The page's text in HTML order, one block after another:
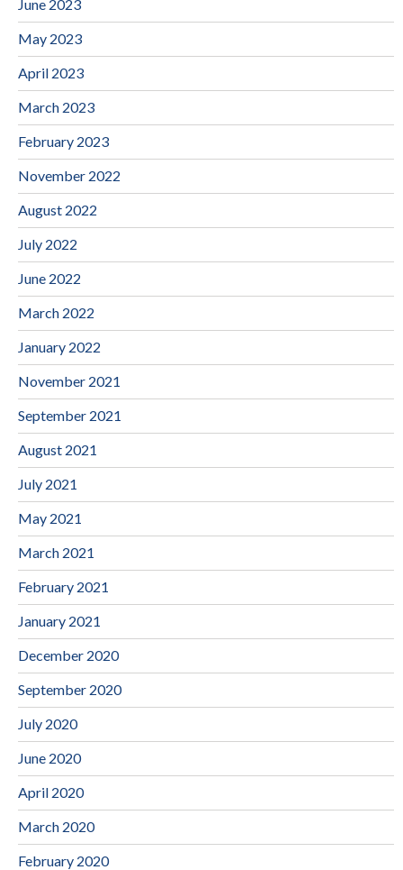
June 2023
May 2023
April 2023
March 2023
February 2023
November 2022
August 2022
July 2022
June 2022
March 2022
January 2022
November 2021
September 2021
August 2021
July 2021
May 2021
March 2021
February 2021
January 2021
December 2020
September 2020
July 2020
June 2020
April 2020
March 2020
February 2020